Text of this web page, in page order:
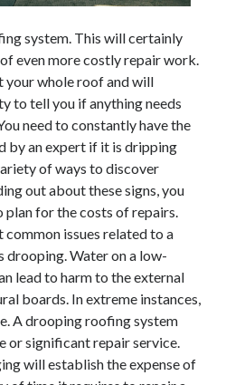
. . Target growth in B2B sectors we
throughDemand Partner
windows in Texas.
lawyer/drunk-driving-accident-lawyer/
system. This will certainly
even more costly repair work.
your whole roof and will
to tell you if anything needs
need to constantly have the
by an expert if it is dripping
of ways to discover
out about these signs, you
for the costs of repairs.
issues related to a
drooping. Water on a low-
lead to harm to the external
boards. In extreme instances,
A drooping roofing system
or significant repair service.
will establish the expense of